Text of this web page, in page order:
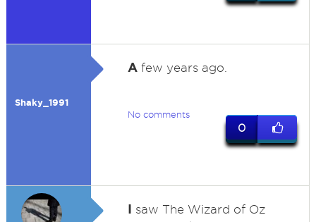
Shaky_1991
Afew years ago.
No comments
0
I saw The Wizard of Oz